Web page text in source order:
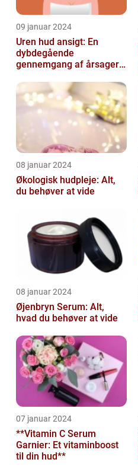
09 januar 2024
Uren hud ansigt: En
dybdegående
gennemgang af årsager
08 januar 2024
Økologisk hudpleje: Alt,
du behøver at vide
08 januar 2024
Øjenbryn Serum: Alt,
hvad du behøver at vide
07 januar 2024
**Vitamin C Serum
Garnier: Et vitaminboost
til din hud**